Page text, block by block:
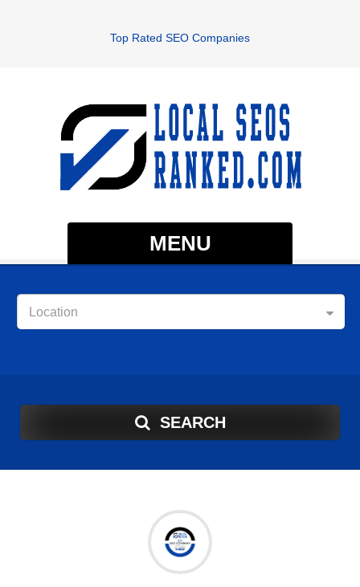
Top Rated SEO Companies
MENU
Location
SEARCH